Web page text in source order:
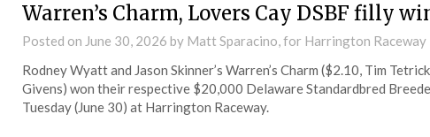
Warren’s Charm, Lovers Cay DSBF filly
Posted on June 30, 2026 by Matt Sparacino, for Harrington Raceway
Rodney Wyatt and Jason Skinner’s Warren’s Charm ($2.10, Tim
Givens) won their respective $20,000 Delaware Standardbred
Tuesday (June 30) at Harrington Raceway.